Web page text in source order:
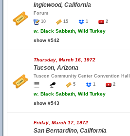
Inglewood, California
Forum
10
15 1 2
w. Black Sabbath, Wild Turkey
show #542
Thursday, March 16, 1972
Tucson, Arizona
Tuscon Community Center Convention Hall
5
1 2
w. Black Sabbath, Wild Turkey
show #543
Friday, March 17, 1972
San Bernardino, California